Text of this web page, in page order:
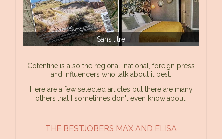
Sans titre
Cotentine is also the regional, national, foreign press
and influencers who talk about it best.
Here are a few selected articles but there are many
others that I sometimes don't even know about!
THE BESTJOBERS MAX AND ELISA